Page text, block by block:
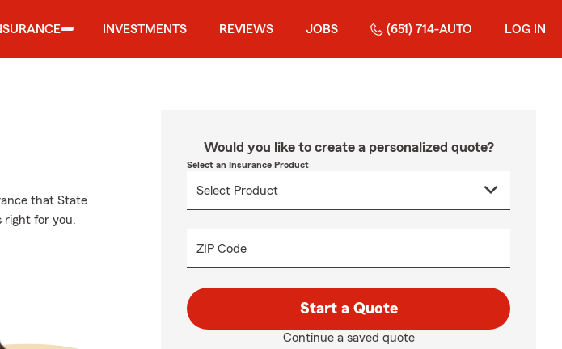
INVESTMENTS REVIEWS JOBS (651) 714-AUTO LOG IN
that State
right for you.
Would you like to create a personalized quote?
Select an Insurance Product
ZIP Code
Start a Quote
Continue a saved quote